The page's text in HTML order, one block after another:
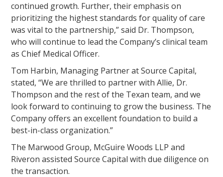
continued growth. Further, their emphasis on
prioritizing the highest standards for quality of care
was vital to the partnership,” said Dr. Thompson,
who will continue to lead the Company’s clinical team
as Chief Medical Officer.
Tom Harbin, Managing Partner at Source Capital,
stated, “We are thrilled to partner with Allie, Dr.
Thompson and the rest of the Texan team, and we
look forward to continuing to grow the business. The
Company offers an excellent foundation to build a
best-in-class organization.”
The Marwood Group, McGuire Woods LLP and
Riveron assisted Source Capital with due diligence on
the transaction.